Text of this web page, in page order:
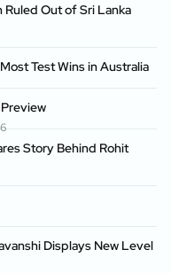
Ruled Out of Sri Lanka
Test Wins in Australia
Story Behind Rohit
Displays New Level